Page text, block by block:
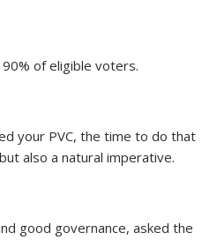
of eligible voters.
your PVC, the time to do that
also a natural imperative.
good governance, asked the